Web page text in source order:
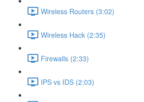
Wireless Routers (3:02)
Wireless Hack (2:35)
Firewalls (2:33)
IPS vs IDS (2:03)